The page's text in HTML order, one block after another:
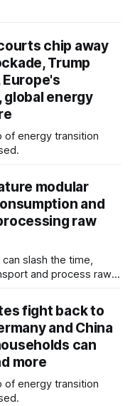
chip away
Trump
energy
of energy transition
modular
and
raw
slash the time,
and process raw
fight back to
and China
can
more
of energy transition